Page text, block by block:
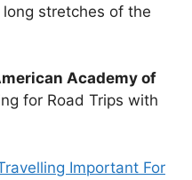
stretches of the
Academy of
for Road Trips with
Important For